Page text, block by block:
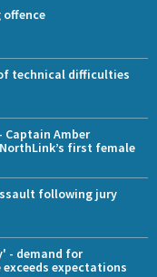
offence
technical difficulties
Captain Amber
first female
following jury
- demand for
exceeds expectations